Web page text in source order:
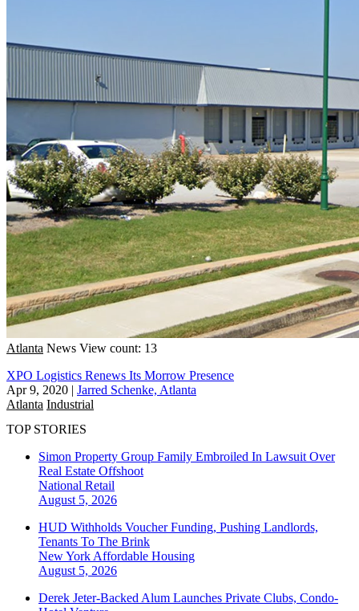
Atlanta News View count: 13
XPO Logistics Renews Its Morrow Presence
Apr 9, 2020 | Jarred Schenke, Atlanta
Atlanta Industrial
TOP STORIES
Simon Property Group Family Embroiled In Lawsuit Over
Real Estate Offshoot
National Retail
August 5, 2026
HUD Withholds Voucher Funding, Pushing Landlords,
Tenants To The Brink
New York Affordable Housing
August 5, 2026
Derek Jeter-Backed Alum Launches Private Clubs, Condo-